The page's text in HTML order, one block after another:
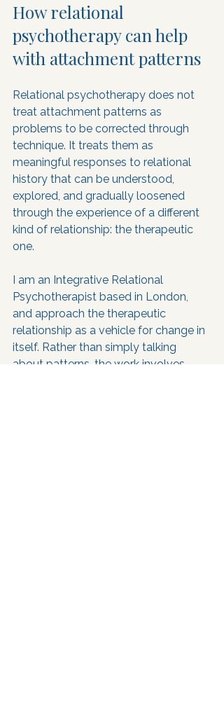
How relational
psychotherapy can help
with attachment patterns
Relational psychotherapy does not
treat attachment patterns as
problems to be corrected through
technique. It treats them as
meaningful responses to relational
history that can be understood,
explored, and gradually loosened
through the experience of a different
kind of relationship: the therapeutic
one.
I am an Integrative Relational
Psychotherapist based in London,
and approach the therapeutic
relationship as a vehicle for change in
itself. Rather than simply talking
about patterns, the work involves